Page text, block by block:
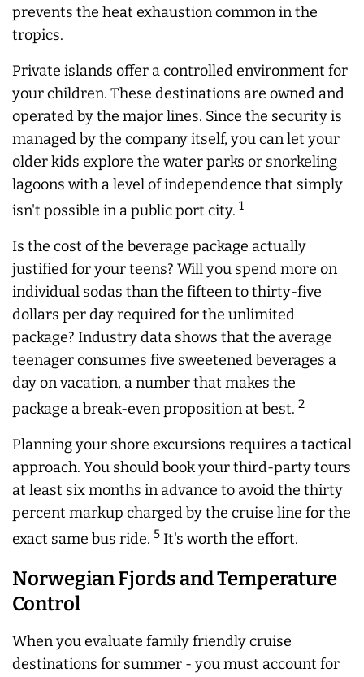
prevents the heat exhaustion common in the
tropics.
Private islands offer a controlled environment for
your children. These destinations are owned and
operated by the major lines. Since the security is
managed by the company itself, you can let your
older kids explore the water parks or snorkeling
lagoons with a level of independence that simply
isn't possible in a public port city. 1
Is the cost of the beverage package actually
justified for your teens? Will you spend more on
individual sodas than the fifteen to thirty-five
dollars per day required for the unlimited
package? Industry data shows that the average
teenager consumes five sweetened beverages a
day on vacation, a number that makes the
package a break-even proposition at best. 2
Planning your shore excursions requires a tactical
approach. You should book your third-party tours
at least six months in advance to avoid the thirty
percent markup charged by the cruise line for the
exact same bus ride. 5 It's worth the effort.
Norwegian Fjords and Temperature
Control
When you evaluate family friendly cruise
destinations for summer - you must account for